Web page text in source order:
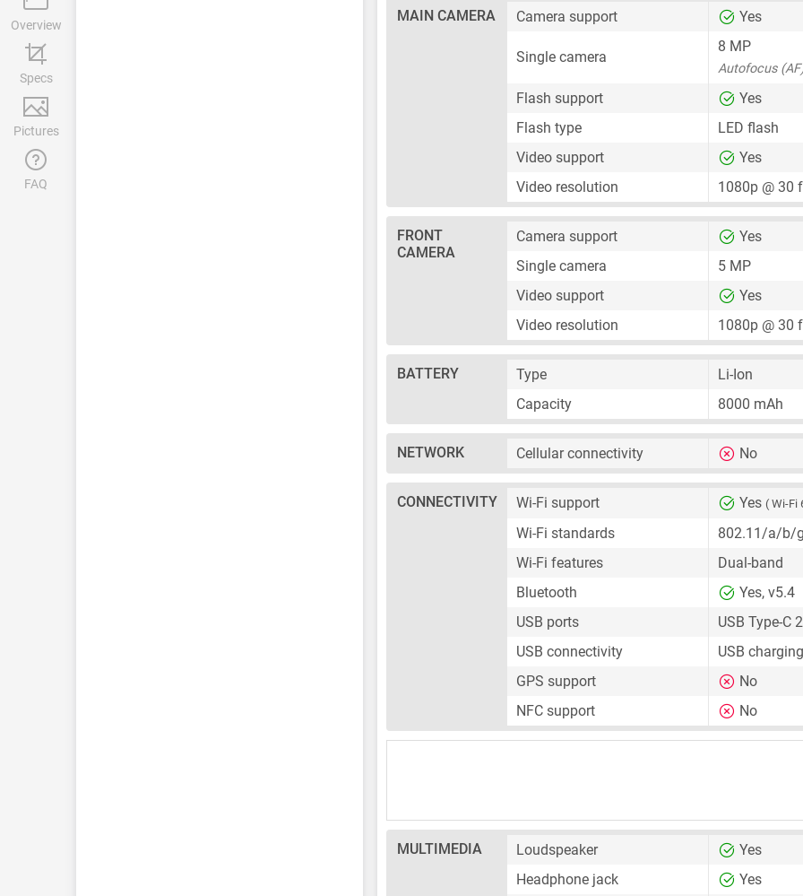
MAIN CAMERA Camera support Yes
Single camera
8 MP
Autofocus
Flash support
Yes
Flash type
LED flash
Video support
Yes
Video resolution
1080p @ 30
FRONT
CAMERA
Camera support
Yes
Single camera
5 MP
Video support
Yes
Video resolution
1080p @ 30
BATTERY Type
Li-Ion
Capacity
8000 mAh
NETWORK Cellular connectivity No
CONNECTIVITY Wi-Fi support Yes ( Wi-Fi
Wi-Fi standards
802.11/a/b/
Wi-Fi features
Dual-band
Bluetooth
Yes, v5.4
USB ports
USB Type-C
USB connectivity
USB
GPS support
No
NFC support
No
MULTIMEDIA Loudspeaker
Yes
Headphone jack
Yes
Overview
Specs
Pictures
FAQ